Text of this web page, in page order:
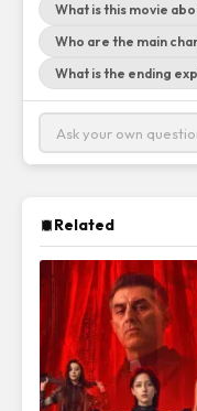
What is this movie
Who are the main
What is the ending
Related